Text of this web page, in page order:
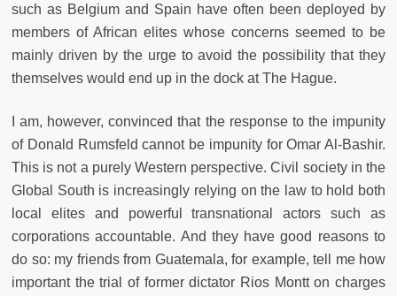
such as Belgium and Spain have often been deployed by
members of African elites whose concerns seemed to be
mainly driven by the urge to avoid the possibility that they
themselves would end up in the dock at The Hague.
I am, however, convinced that the response to the impunity
of Donald Rumsfeld cannot be impunity for Omar Al-Bashir.
This is not a purely Western perspective. Civil society in the
Global South is increasingly relying on the law to hold both
local elites and powerful transnational actors such as
corporations accountable. And they have good reasons to
do so: my friends from Guatemala, for example, tell me how
important the trial of former dictator Rios Montt on charges